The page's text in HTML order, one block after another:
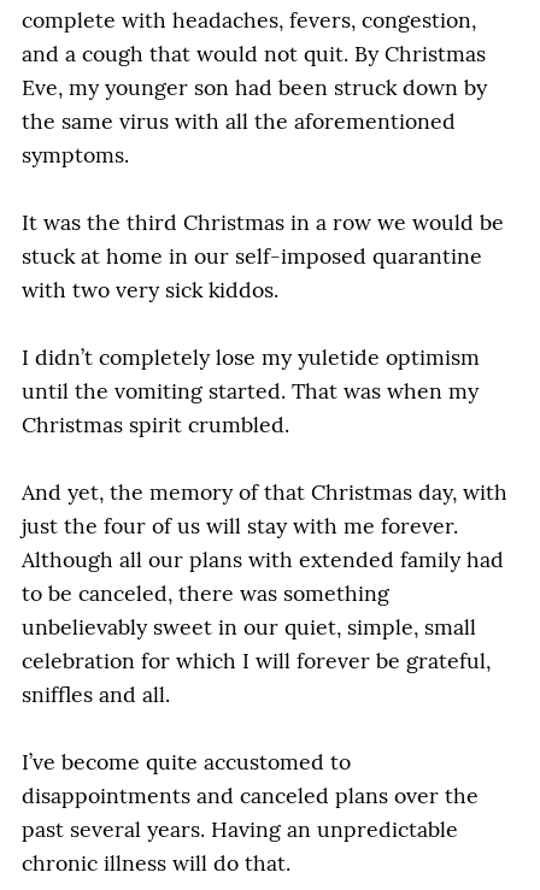
complete with headaches, fevers, congestion,
and a cough that would not quit. By Christmas
Eve, my younger son had been struck down by
the same virus with all the aforementioned
symptoms.
It was the third Christmas in a row we would be
stuck at home in our self-imposed quarantine
with two very sick kiddos.
I didn’t completely lose my yuletide optimism
until the vomiting started. That was when my
Christmas spirit crumbled.
And yet, the memory of that Christmas day, with
just the four of us will stay with me forever.
Although all our plans with extended family had
to be canceled, there was something
unbelievably sweet in our quiet, simple, small
celebration for which I will forever be grateful,
sniffles and all.
I’ve become quite accustomed to
disappointments and canceled plans over the
past several years. Having an unpredictable
chronic illness will do that.